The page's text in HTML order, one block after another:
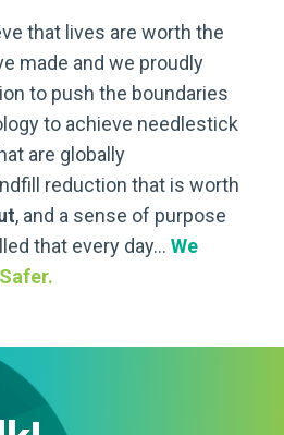
that lives are worth the
made and we proudly
to push the boundaries
to achieve needlestick
are globally
reduction that is worth
, and a sense of purpose
that every day… We
Safer.